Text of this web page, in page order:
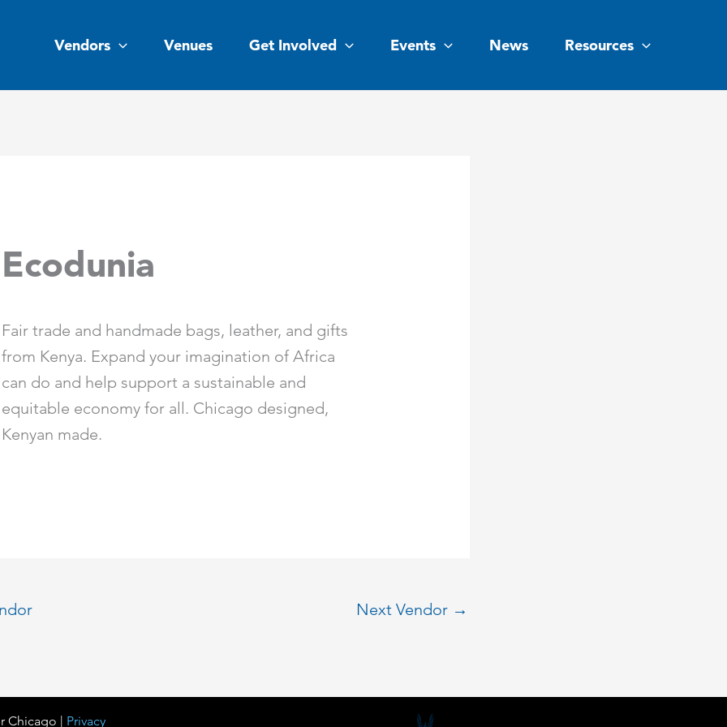
Vendors Venues Get Involved Events News Resources
Ecodunia
Fair trade and handmade bags, leather, and gifts
from Kenya. Expand your imagination of Africa
can do and help support a sustainable and
equitable economy for all. Chicago designed,
Kenyan made.
Next Vendor →
| Privacy